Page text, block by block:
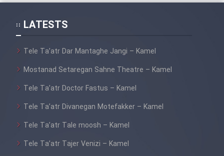
LATESTS
Tele Ta’atr Dar Mantaghe Jangi – Kamel
Mostanad Setaregan Sahne Theatre – Kamel
Tele Ta’atr Doctor Fastus – Kamel
Tele Ta’atr Divanegan Motefakker – Kamel
Tele Ta’atr Tale moosh – Kamel
Tele Ta’atr Tajer Venizi – Kamel